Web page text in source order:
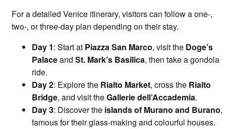
For a detailed Venice itinerary, visitors can follow a one-,
two-, or three-day plan depending on their stay.
Day 1: Start at Piazza San Marco, visit the Doge’s
Palaceand St. Mark’s Basilica, then take a gondola
ride.
Day 2: Explore the Rialto Market, cross the Rialto
Bridge, and visit theGallerie dell’Accademia.
Day 3: Discover the islands of Murano and Burano,
famous for their glass-making and colourful houses.